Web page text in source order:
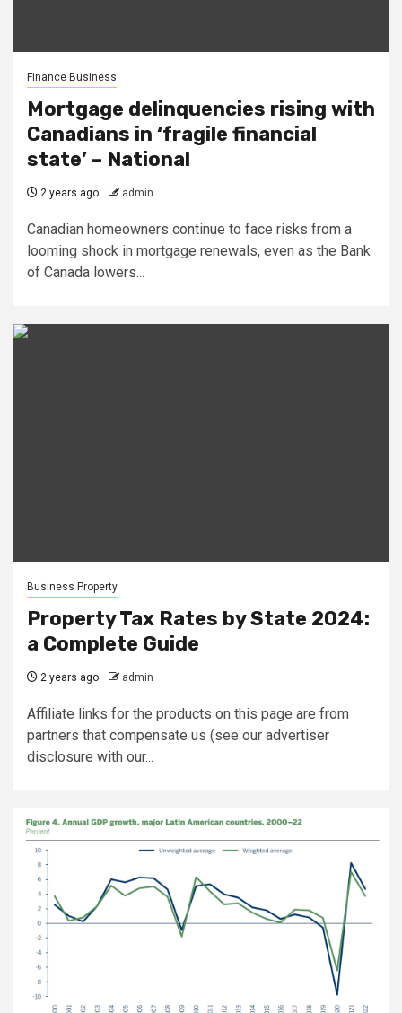
Finance Business
Mortgage delinquencies rising with
Canadians in ‘fragile financial
state’ – National
2 years ago admin
Canadian homeowners continue to face risks from a
looming shock in mortgage renewals, even as the Bank
of Canada lowers...
Business Property
Property Tax Rates by State 2024:
a Complete Guide
2 years ago admin
Affiliate links for the products on this page are from
partners that compensate us (see our advertiser
disclosure with our...